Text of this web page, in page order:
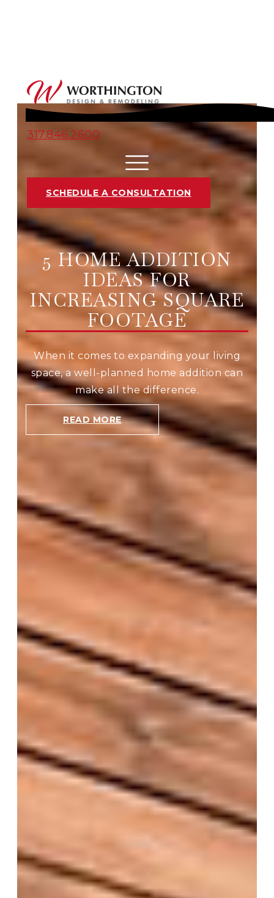
317.846.2600
SCHEDULE A CONSULTATION
5 HOME ADDITION
IDEAS FOR
INCREASING SQUARE
FOOTAGE
When it comes to expanding your living
space, a well-planned home addition can
make all the difference.
READ MORE